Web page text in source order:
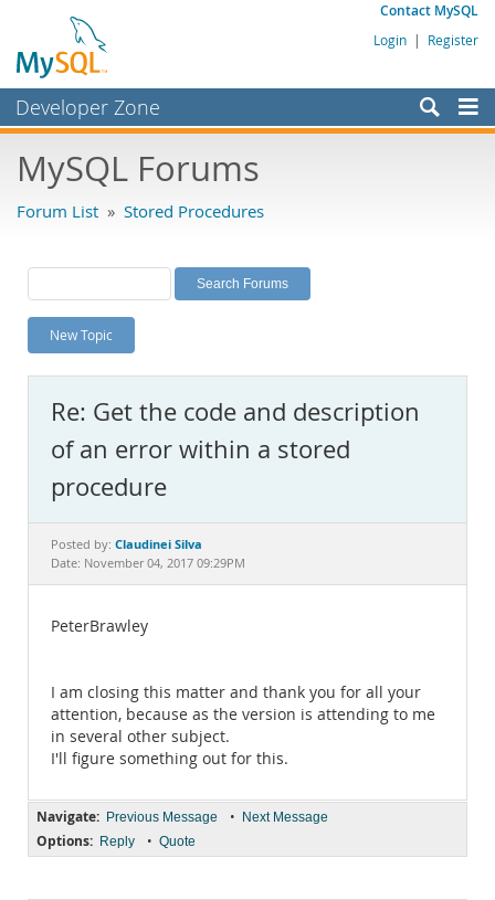
Contact MySQL
Login | Register
Developer Zone
Bugs
Labs
Planet MySQL
News and Events
MySQL.com
Downloads
Documentation
MySQL Forums
Forum List » Stored Procedures
New Topic
Re: Get the code and description
of an error within a stored
procedure
Posted by: Claudinei Silva
Date: November 04, 2017 09:29PM
PeterBrawley
I am closing this matter and thank you for all your
attention, because as the version is attending to me
in several other subject.
I'll figure something out for this.
Navigate: Previous Message • Next Message
Options: Reply • Quote